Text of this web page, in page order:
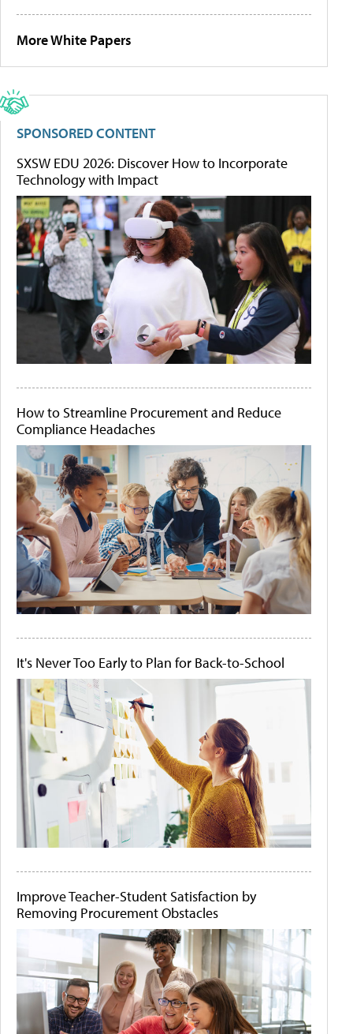
More White Papers
SPONSORED CONTENT
SXSW EDU 2026: Discover How to Incorporate
Technology with Impact
How to Streamline Procurement and Reduce
Compliance Headaches
It's Never Too Early to Plan for Back-to-School
Improve Teacher-Student Satisfaction by
Removing Procurement Obstacles